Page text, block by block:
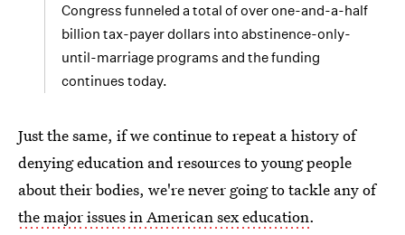
Congress funneled a total of over one-and-a-half
billion tax-payer dollars into abstinence-only-
until-marriage programs and the funding
continues today.
Just the same, if we continue to repeat a history of
denying education and resources to young people
about their bodies, we're never going to tackle any of
the major issues in American sex education.